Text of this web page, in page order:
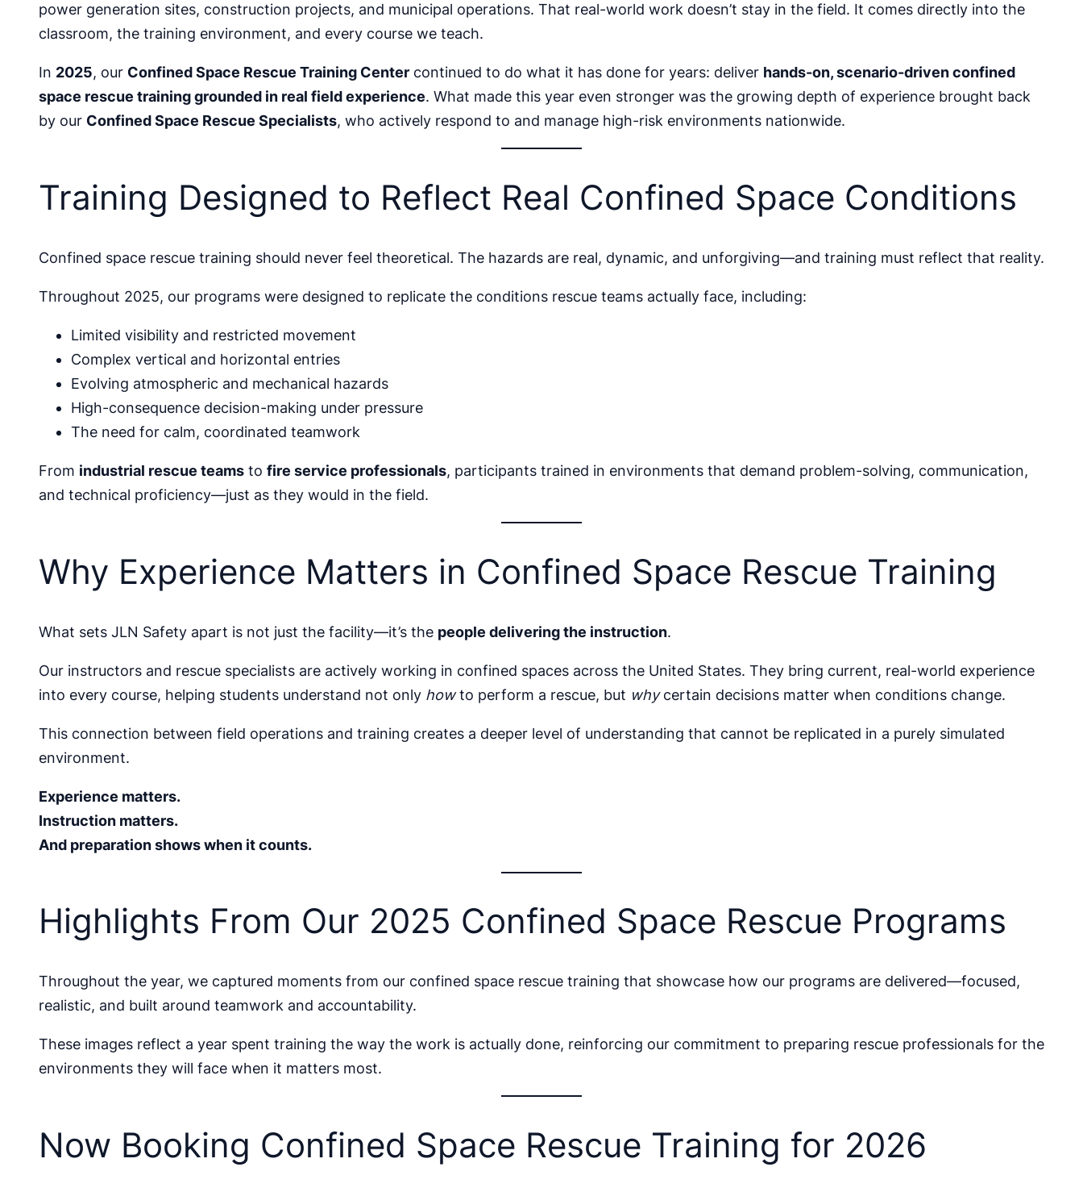
power generation sites, construction projects, and municipal operations. That real-world work doesn’t stay in the field. It comes directly into the
classroom, the training environment, and every course we teach.
In 2025, our Confined Space Rescue Training Center continued to do what it has done for years: deliver hands-on, scenario-driven confined
space rescue training grounded in real field experience. What made this year even stronger was the growing depth of experience brought back
by our Confined Space Rescue Specialists, who actively respond to and manage high-risk environments nationwide.
Training Designed to Reflect Real Confined Space Conditions
Confined space rescue training should never feel theoretical. The hazards are real, dynamic, and unforgiving—and training must reflect that reality.
Throughout 2025, our programs were designed to replicate the conditions rescue teams actually face, including:
Limited visibility and restricted movement
Complex vertical and horizontal entries
Evolving atmospheric and mechanical hazards
High-consequence decision-making under pressure
The need for calm, coordinated teamwork
From industrial rescue teams to fire service professionals, participants trained in environments that demand problem-solving, communication,
and technical proficiency—just as they would in the field.
Why Experience Matters in Confined Space Rescue Training
What sets JLN Safety apart is not just the facility—it’s the people delivering the instruction.
Our instructors and rescue specialists are actively working in confined spaces across the United States. They bring current, real-world experience
into every course, helping students understand not only howto perform a rescue, but whycertain decisions matter when conditions change.
This connection between field operations and training creates a deeper level of understanding that cannot be replicated in a purely simulated
environment.
Experience matters.
Instruction matters.
And preparation shows when it counts.
Highlights From Our 2025 Confined Space Rescue Programs
Throughout the year, we captured moments from our confined space rescue training that showcase how our programs are delivered—focused,
realistic, and built around teamwork and accountability.
These images reflect a year spent training the way the work is actually done, reinforcing our commitment to preparing rescue professionals for the
environments they will face when it matters most.
Now Booking Confined Space Rescue Training for 2026